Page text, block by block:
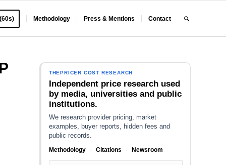
Methodology Press & Mentions Contact
THEPRICER COST RESEARCH
Independent price research used
by media, universities and public
institutions.
We research provider pricing, market
examples, buyer reports, hidden fees and
public records.
Methodology · Citations · Newsroom